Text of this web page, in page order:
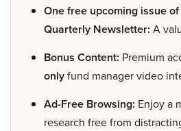
One free upcoming issue
Quarterly Newsletter: A
Bonus Content: Premium
onlyfund manager video
Ad-Free Browsing: Enjoy a
research free from